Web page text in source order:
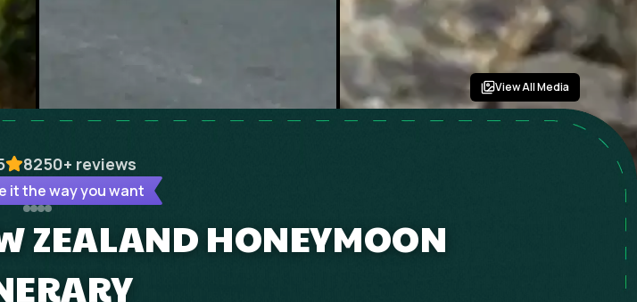
View All Media
8250+ reviews
it the way you want
ZEALAND HONEYMOON